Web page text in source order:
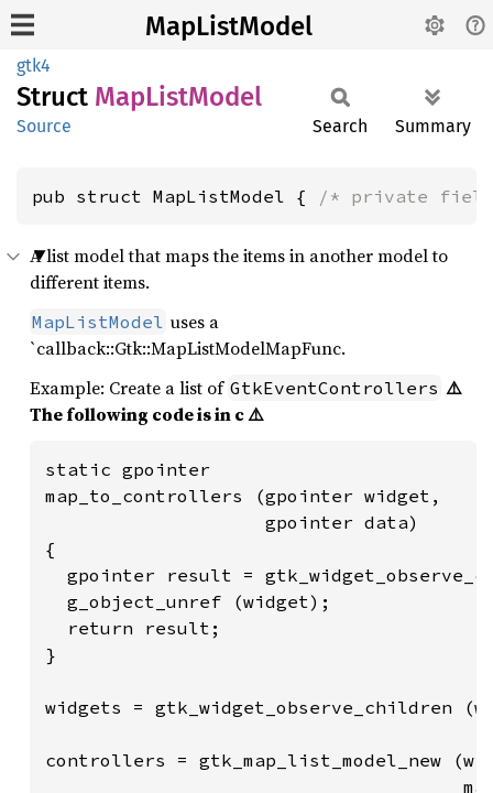
MapListModel
gtk4
Struct MapListModel
Source Search Summary
pub struct MapListModel { /* private
A list model that maps the items in another model to
different items.
MapListModel uses a
`callback::Gtk::MapListModelMapFunc.
Example: Create a list of GtkEventControllers ⚠️
The following code is in c ⚠️
static gpointer
map_to_controllers (gpointer widget,
                    gpointer data)
{
gpointer result =
  g_object_unref (widget);
  return result;
}
widgets = gtk_widget_observe_children
controllers = gtk_map_list_model_new